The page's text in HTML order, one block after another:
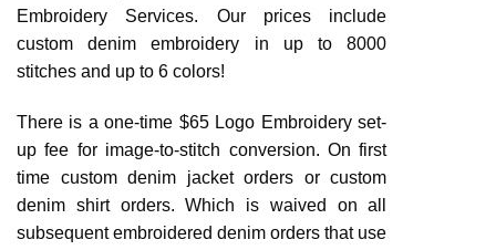
Embroidery Services. Our prices include
custom denim embroidery in up to 8000
stitches and up to 6 colors!
There is a one-time $65 Logo Embroidery set-
up fee for image-to-stitch conversion. On first
time custom denim jacket orders or custom
denim shirt orders. Which is waived on all
subsequent embroidered denim orders that use